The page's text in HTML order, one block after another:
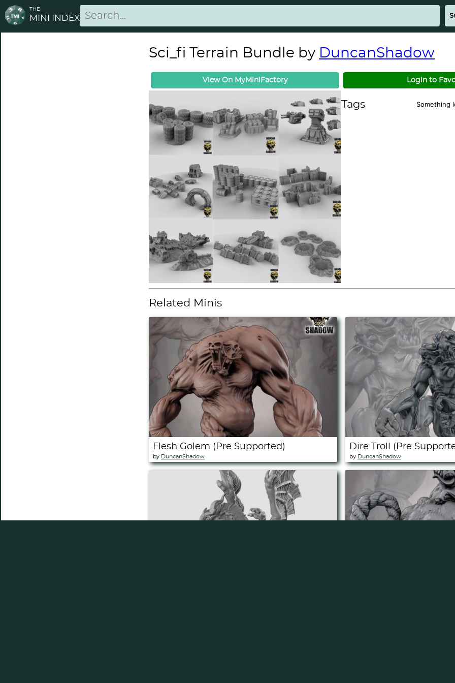
THE
MINI INDEX
Sci_fi Terrain Bundle by DuncanShadow
View On MyMiniFactory Login to
Tags Something
Related Minis
Flesh Golem (Pre Supported)
by DuncanShadow
Dire Troll (Pre
by DuncanShadow